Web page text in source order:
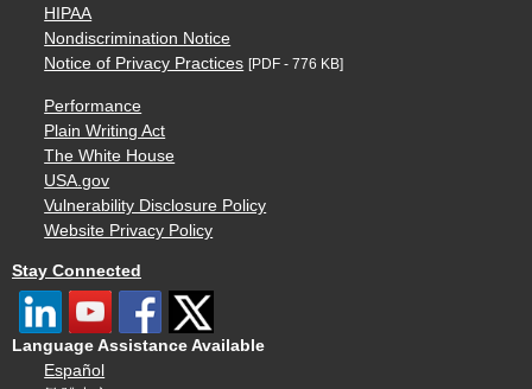
HIPAA
Nondiscrimination Notice
Notice of Privacy Practices [PDF - 776 KB]
Performance
Plain Writing Act
The White House
USA.gov
Vulnerability Disclosure Policy
Website Privacy Policy
Stay Connected
Language Assistance Available
Español